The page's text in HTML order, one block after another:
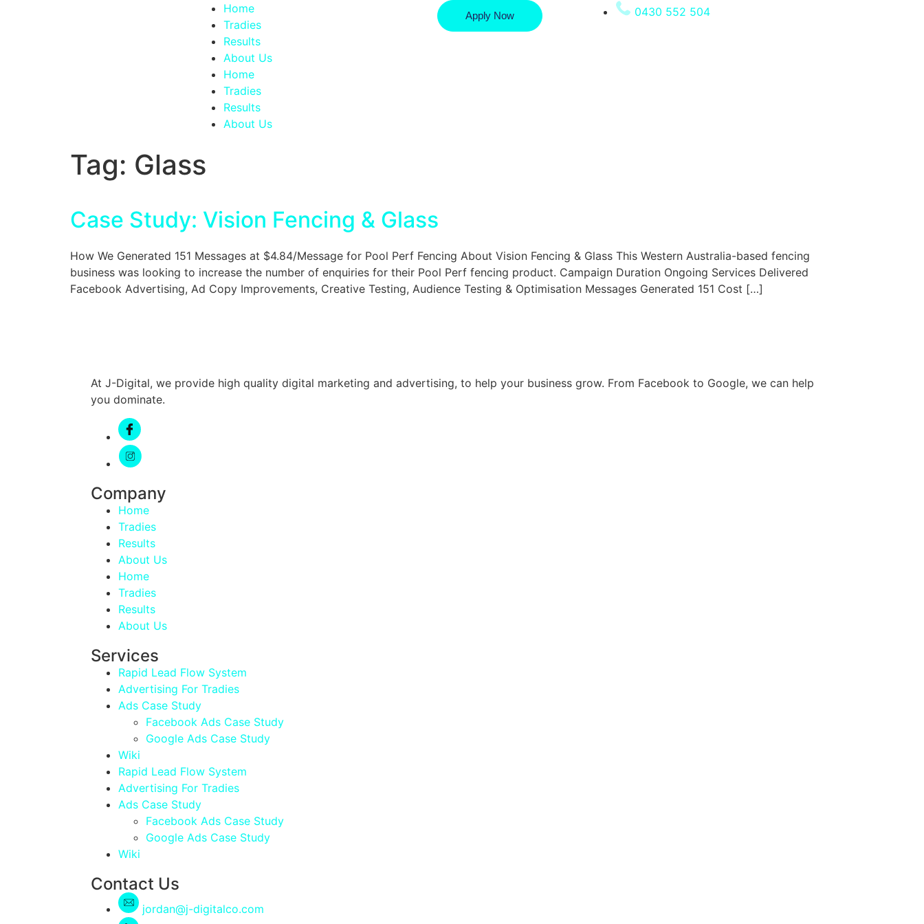
Home
Tradies
Results
About Us
Home
Tradies
Results
About Us
Apply Now 0430 552 504
Tag: Glass
Case Study: Vision Fencing & Glass
How We Generated 151 Messages at $4.84/Message for Pool Perf Fencing About Vision Fencing & Glass This Western Australia-based fencing
business was looking to increase the number of enquiries for their Pool Perf fencing product. Campaign Duration Ongoing Services Delivered
Facebook Advertising, Ad Copy Improvements, Creative Testing, Audience Testing & Optimisation Messages Generated 151 Cost […]
At J-Digital, we provide high quality digital marketing and advertising, to help your business grow. From Facebook to Google, we can help
you dominate.
Company
Home
Tradies
Results
About Us
Home
Tradies
Results
About Us
Services
Rapid Lead Flow System
Advertising For Tradies
Ads Case Study
Facebook Ads Case Study
Google Ads Case Study
Wiki
Rapid Lead Flow System
Advertising For Tradies
Ads Case Study
Facebook Ads Case Study
Google Ads Case Study
Wiki
Contact Us
jordan@j-digitalco.com